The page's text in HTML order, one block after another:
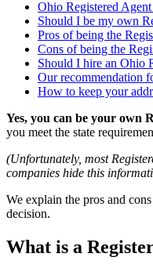
Ohio Registered
Should I be my own
Pros of being the
Cons of being the
Should I hire an Ohio
Our recommendation
How to keep your
Yes, you can be your own
you meet the state
(Unfortunately, most
companies hide this
We explain the pros and
decision.
What is a